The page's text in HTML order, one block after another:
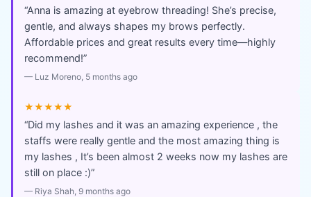
“Anna is amazing at eyebrow threading! She’s precise,
gentle, and always shapes my brows perfectly.
Affordable prices and great results every time—highly
recommend!”
— Luz Moreno, 5 months ago
★★★★★
“Did my lashes and it was an amazing experience , the
staffs were really gentle and the most amazing thing is
my lashes , It’s been almost 2 weeks now my lashes are
still on place :)”
— Riya Shah, 9 months ago